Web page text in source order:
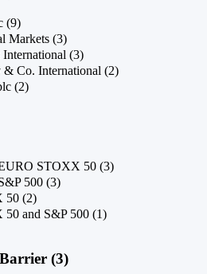
(9)
Markets (3)
(3)
& Co. International (2)
(2)
STOXX 50 (3)
500 (3)
50 (2)
and S&P 500 (1)
(3)